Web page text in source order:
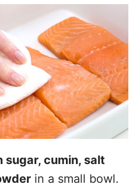
sugar, cumin, salt
in a small bowl.